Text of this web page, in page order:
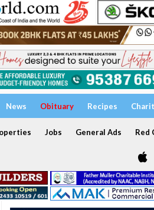
News Obituary Recipes
Jobs General Ads Red